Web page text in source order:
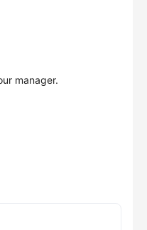
manager.